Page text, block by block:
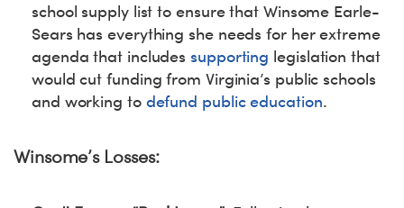
school supply list to ensure that Winsome Earle-
Sears has everything she needs for her extreme
agenda that includes supporting legislation that
would cut funding from Virginia’s public schools
and working to defund public education.
Winsome’s Losses: